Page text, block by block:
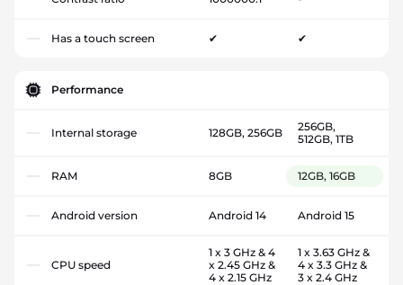
Has a touch screen ✔ ✔
Performance
Internal storage 128GB, 256GB
256GB,
512GB, 1TB
RAM 8GB 12GB, 16GB
Android version Android 14 Android 15
CPU speed
1 x 3 GHz & 4
x 2.45 GHz &
4 x 2.15 GHz
1 x 3.63 GHz &
4 x 3.3 GHz &
3 x 2.4 GHz